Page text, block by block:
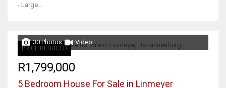
- Large...
PRICE REDUCED
30 Photos Video
R1,799,000
5 Bedroom House For Sale in Linmeyer